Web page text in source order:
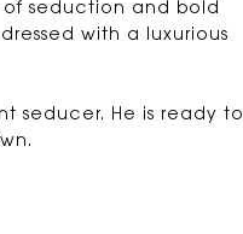
seduction and bold
with a luxurious
seducer. He is ready to